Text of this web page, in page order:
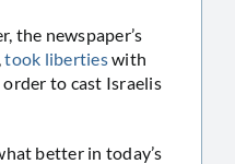
the newspaper’s
took libertieswith
to cast Israelis
better in today’s